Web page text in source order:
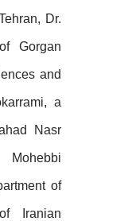
Dr.
Gorgan
and
a
Nasr
of
Iranian